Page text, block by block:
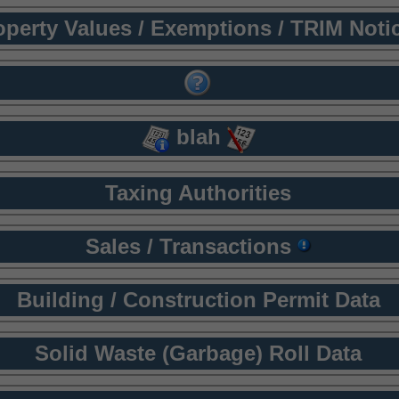
Values / Exemptions / TRIM
blah
Taxing Authorities
Sales / Transactions
Building / Construction Permit Data
Solid Waste (Garbage) Roll Data